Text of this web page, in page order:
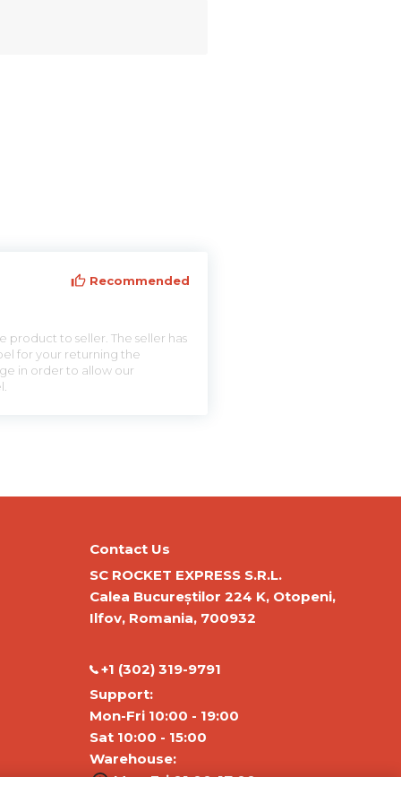
Recommended
product to seller. The seller has
for your returning the
in order to allow our
Contact Us
SC ROCKET EXPRESS S.R.L.
Calea Bucureștilor 224 K, Otopeni,
Ilfov, Romania, 700932
‭+1 (302) 319-9791‬
Support:
Mon-Fri 10:00 - 19:00
Sat 10:00 - 15:00
Warehouse:
Mon-Fri 01:00-17:00